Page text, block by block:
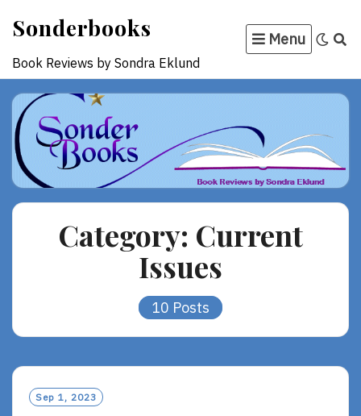
content
Sonderbooks
Book Reviews by Sondra Eklund
Menu
Category: Current
Issues
10 Posts
Sep 1, 2023